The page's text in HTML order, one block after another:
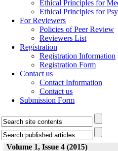
Ethical Principles for
Ethical Principles for
For Reviewers
Policies of Peer Review
Reviewers List
Registration
Registration Information
Registration Form
Contact us
Contact Information
Contact us
Submission Form
Volume 1, Issue 4 (2015)